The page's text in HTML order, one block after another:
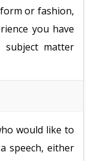
or fashion,
you have
matter
would like to
speech, either